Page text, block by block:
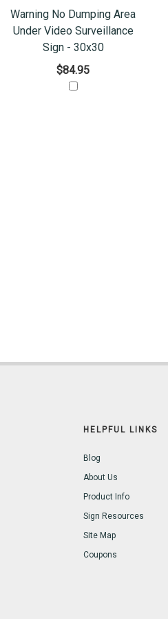
Warning No Dumping Area
Under Video Surveillance
Sign - 30x30
$84.95
HELPFUL LINKS
Blog
About Us
Product Info
Sign Resources
Site Map
Coupons